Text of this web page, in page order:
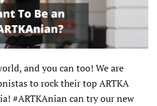
and you can too! We are
to rock their top ARTKA
#ARTKAnian can try our new